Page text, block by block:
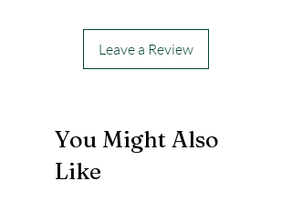
Leave a Review
You Might Also
Like